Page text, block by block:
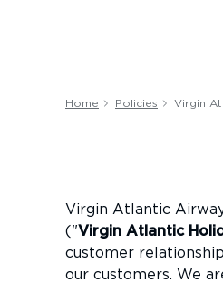
Home Policies Virgin
Virgin Atlantic
("Virgin Atlantic
customer
our customers. We